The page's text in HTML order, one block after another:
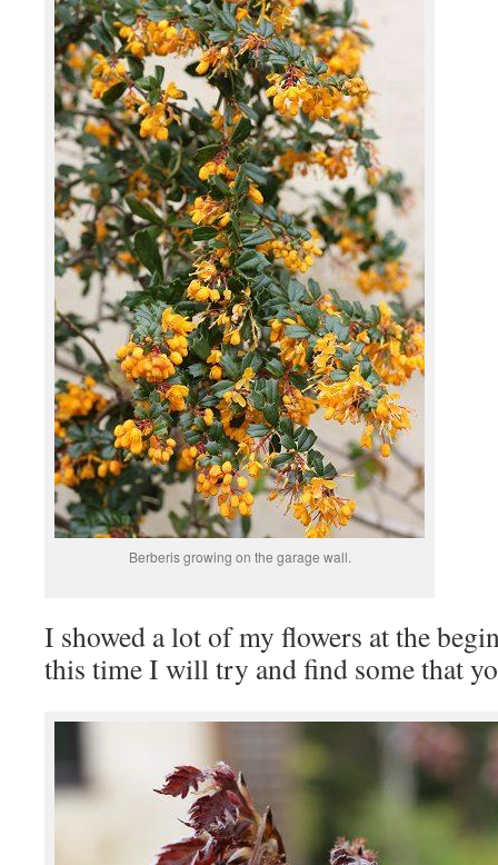
Berberis growing on the garage wall.
I showed a lot of my flowers at the
this time I will try and find some that